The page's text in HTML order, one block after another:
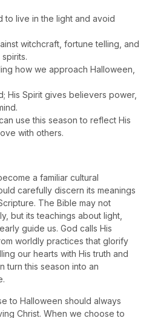
to live in the light and avoid
witchcraft, fortune telling, and
how we approach Halloween,
His Spirit gives believers power,
use this season to reflect His
with others.
a familiar cultural
carefully discern its meanings
The Bible may not
but its teachings about light,
guide us. God calls His
worldly practices that glorify
our hearts with His truth and
turn this season into an
to Halloween should always
Christ. When we choose to